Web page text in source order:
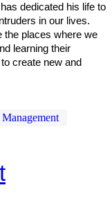
dedicated his life to
in our lives.
the places where we
learning their
create new and
Management